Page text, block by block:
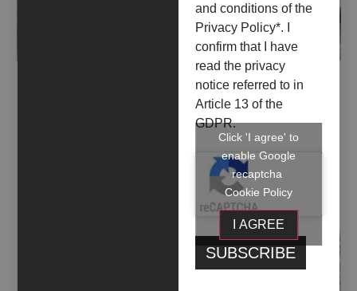
and conditions of the
Privacy Policy*. I
confirm that I have
read the privacy
notice referred to in
Article 13 of the
GDPR.
Click 'I agree' to
enable Google
recaptcha
Cookie Policy
I AGREE